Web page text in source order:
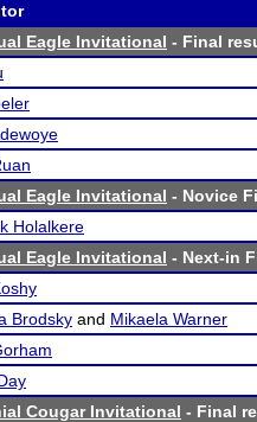
Eagle Invitational - Final
Eagle Invitational - Novice
Holalkere
Eagle Invitational - Next-in
Brodsky and Mikaela Warner
Cougar Invitational - Final